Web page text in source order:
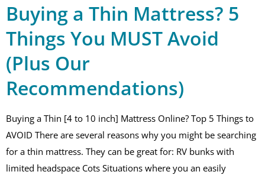
Buying a Thin Mattress? 5
Things You MUST Avoid
(Plus Our
Recommendations)
Buying a Thin [4 to 10 inch] Mattress Online? Top 5 Things to
AVOID There are several reasons why you might be searching
for a thin mattress. They can be great for: RV bunks with
limited headspace Cots Situations where you an easily